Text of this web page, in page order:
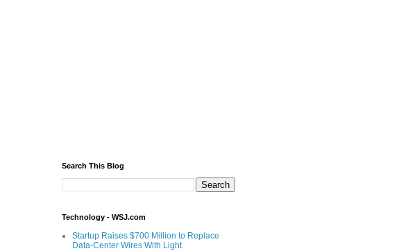
Search This Blog
Technology - WSJ.com
Startup Raises $700 Million to Replace
Data-Center Wires With Light